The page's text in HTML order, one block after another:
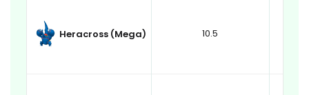
Heracross (Mega) 10.5